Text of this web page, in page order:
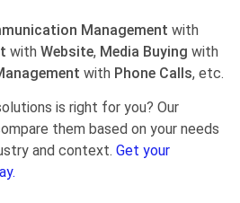
Management with
with Website, Media Buying with
with Phone Calls, etc.
is right for you? Our
them based on your needs
and context. Get your